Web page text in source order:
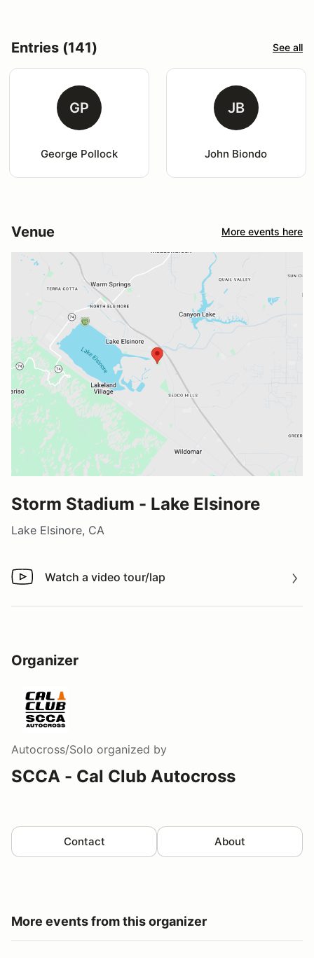
Entries (141) See all
GP
George Pollock
JB
John Biondo
Venue More events here
Storm Stadium - Lake Elsinore
Lake Elsinore, CA
Watch a video tour/lap
Watch a video tour/lap
Organizer
Autocross/Solo organized by
SCCA - Cal Club Autocross
Contact About
More events from this organizer